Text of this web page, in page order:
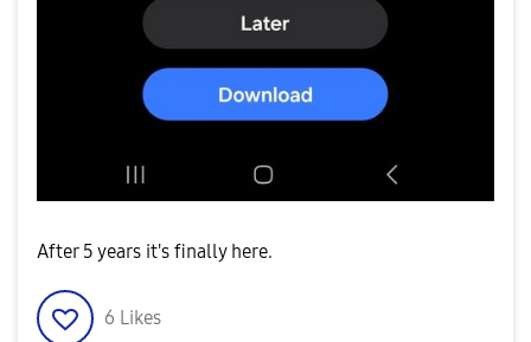
After 5 years it's finally here.
6 Likes